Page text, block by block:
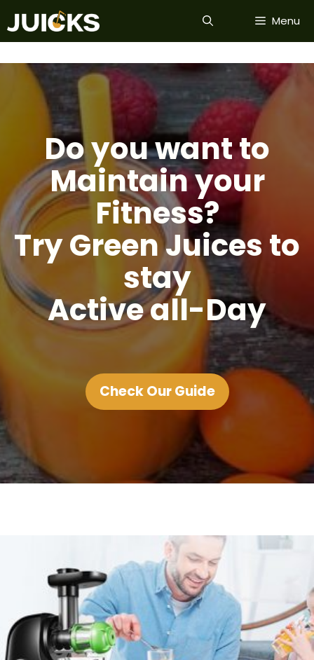
Skip
to
Menu
Do you want to
Maintain your
Fitness?
Try Green Juices to
stay
Active all-Day
Check Our Guide